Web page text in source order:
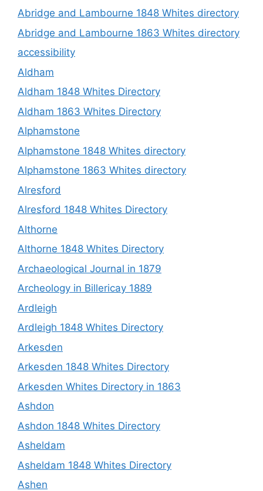
Abridge and Lambourne 1848 Whites directory
Abridge and Lambourne 1863 Whites directory
accessibility
Aldham
Aldham 1848 Whites Directory
Aldham 1863 Whites Directory
Alphamstone
Alphamstone 1848 Whites directory
Alphamstone 1863 Whites directory
Alresford
Alresford 1848 Whites Directory
Althorne
Althorne 1848 Whites Directory
Archaeological Journal in 1879
Archeology in Billericay 1889
Ardleigh
Ardleigh 1848 Whites Directory
Arkesden
Arkesden 1848 Whites Directory
Arkesden Whites Directory in 1863
Ashdon
Ashdon 1848 Whites Directory
Asheldam
Asheldam 1848 Whites Directory
Ashen